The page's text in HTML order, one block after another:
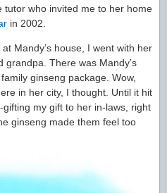
tutor who invited me to her home
in 2002.
Mandy’s house, I went with her
There was Mandy’s
ginseng package. Wow,
in her city, I thought. Until it hit
my gift to her in-laws, right
ginseng made them feel too